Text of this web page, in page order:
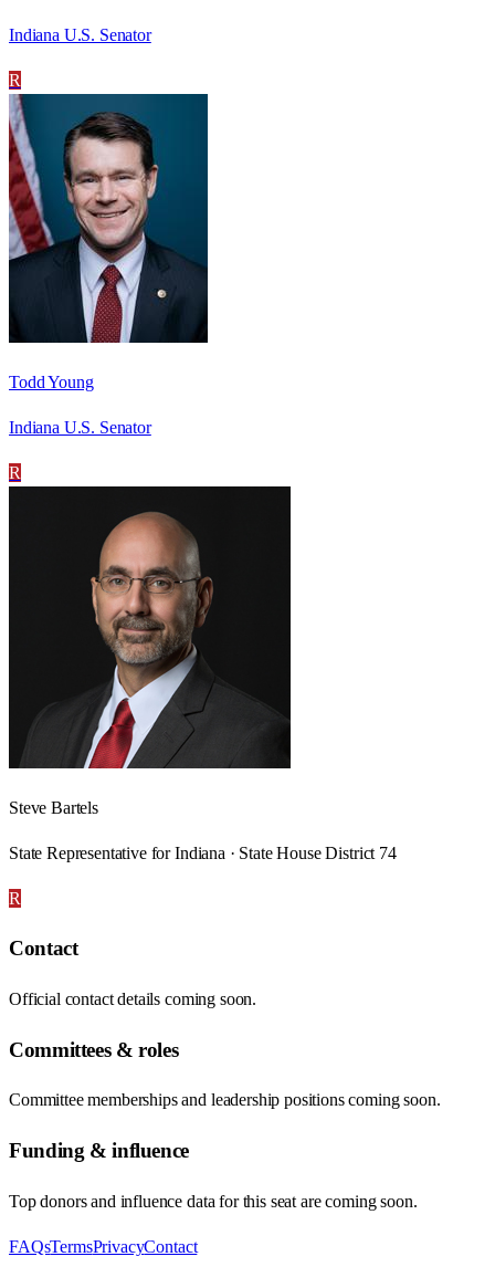
Indiana U.S. Senator
R
Todd Young
Indiana U.S. Senator
R
Steve Bartels
State Representative for Indiana · State House District 74
R
Contact
Official contact details coming soon.
Committees & roles
Committee memberships and leadership positions coming soon.
Funding & influence
Top donors and influence data for this seat are coming soon.
FAQsTermsPrivacyContact